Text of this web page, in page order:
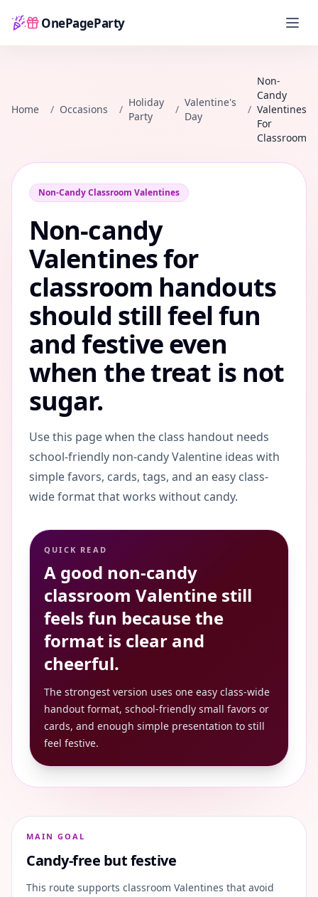
OnePageParty
Home
Home / Occasions /
Holiday
Party
/
Valentine's
Day
/
Non-
Candy
Valentines
For
Classroom
Non-Candy Classroom Valentines
Non-candy
Valentines for
classroom handouts
should still feel fun
and festive even
when the treat is not
sugar.
Use this page when the class handout needs
school-friendly non-candy Valentine ideas with
simple favors, cards, tags, and an easy class-
wide format that works without candy.
QUICK READ
A good non-candy
classroom Valentine still
feels fun because the
format is clear and
cheerful.
The strongest version uses one easy class-wide
handout format, school-friendly small favors or
cards, and enough simple presentation to still
feel festive.
MAIN GOAL
Candy-free but festive
This route supports classroom Valentines that avoid